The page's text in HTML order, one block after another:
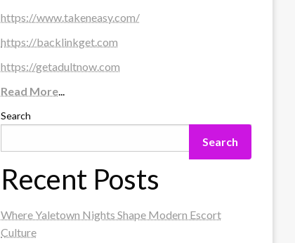
https://www.takeneasy.com/
https://backlinkget.com
https://getadultnow.com
Read More...
Search
Search
Recent Posts
Where Yaletown Nights Shape Modern Escort
Culture